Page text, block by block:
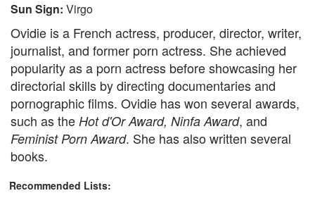
Sun Sign: Virgo
Ovidie is a French actress, producer, director, writer,
journalist, and former porn actress. She achieved
popularity as a porn actress before showcasing her
directorial skills by directing documentaries and
pornographic films. Ovidie has won several awards,
such as the Hot d'Or Award, Ninfa Award, and
Feminist Porn Award. She has also written several
books.
Recommended Lists: